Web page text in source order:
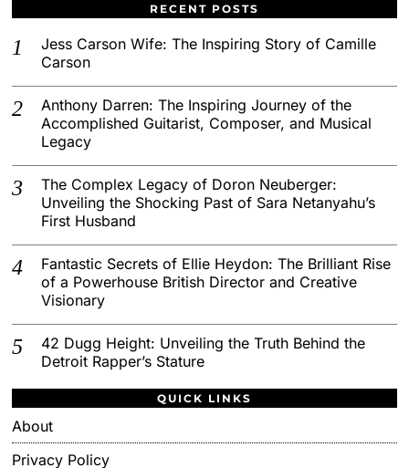
RECENT POSTS
Jess Carson Wife: The Inspiring Story of Camille
Carson
Anthony Darren: The Inspiring Journey of the
Accomplished Guitarist, Composer, and Musical
Legacy
The Complex Legacy of Doron Neuberger:
Unveiling the Shocking Past of Sara Netanyahu’s
First Husband
Fantastic Secrets of Ellie Heydon: The Brilliant Rise
of a Powerhouse British Director and Creative
Visionary
42 Dugg Height: Unveiling the Truth Behind the
Detroit Rapper’s Stature
QUICK LINKS
About
Privacy Policy